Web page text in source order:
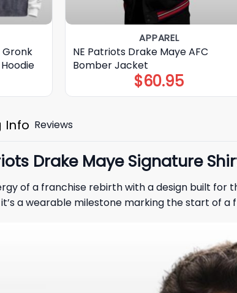
Gronk
APPAREL
NE Patriots Drake Maye AFC
Bomber Jacket
$60.95
Info Reviews
Drake Maye Signature
of a franchise rebirth with a design built for
a wearable milestone marking the start of a